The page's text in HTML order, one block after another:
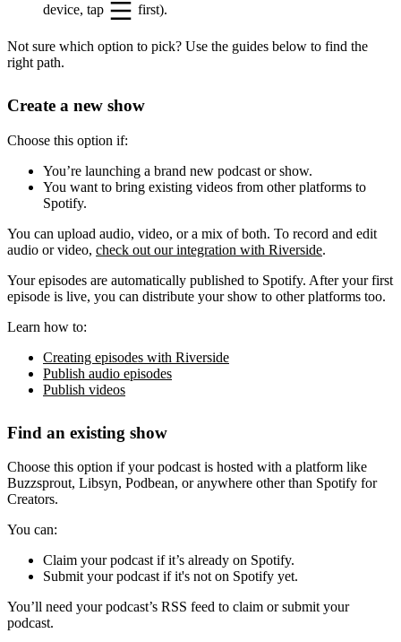
device, tap
first).
Not sure which option to pick? Use the guides below to find the
right path.
Create a new show
Choose this option if:
You’re launching a brand new podcast or show.
You want to bring existing videos from other platforms to
Spotify.
You can upload audio, video, or a mix of both. To record and edit
audio or video, check out our integration with Riverside.
Your episodes are automatically published to Spotify. After your first
episode is live, you can distribute your show to other platforms too.
Learn how to:
Creating episodes with Riverside
Publish audio episodes
Publish videos
Find an existing show
Choose this option if your podcast is hosted with a platform like
Buzzsprout, Libsyn, Podbean, or anywhere other than Spotify for
Creators.
You can:
Claim your podcast if it’s already on Spotify.
Submit your podcast if it's not on Spotify yet.
You’ll need your podcast’s RSS feed to claim or submit your
podcast.